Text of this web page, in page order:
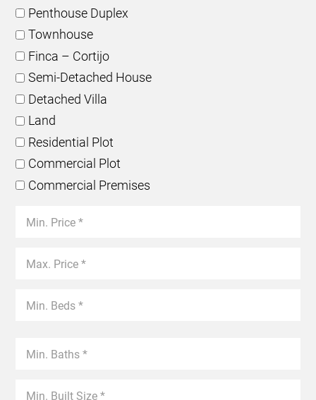
Penthouse Duplex
Townhouse
Finca – Cortijo
Semi-Detached House
Detached Villa
Land
Residential Plot
Commercial Plot
Commercial Premises